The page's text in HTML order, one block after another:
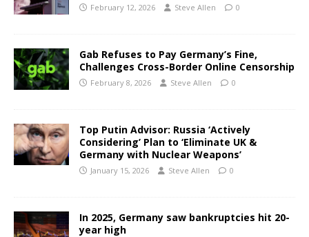
February 12, 2026 Steve Allen 0
Gab Refuses to Pay Germany’s Fine,
Challenges Cross-Border Online Censorship
February 8, 2026 Steve Allen 0
Top Putin Advisor: Russia ‘Actively
Considering’ Plan to ‘Eliminate UK &
Germany with Nuclear Weapons’
January 15, 2026 Steve Allen 0
In 2025, Germany saw bankruptcies hit 20-
year high